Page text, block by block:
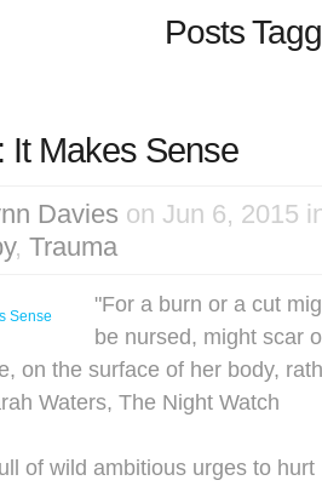
Posts
It Makes Sense
Davies on Jun 6, 2015
, Trauma
"For a burn or a cut
be nursed, might scar
on the surface of her body,
Waters, The Night Watch
of wild ambitious urges to